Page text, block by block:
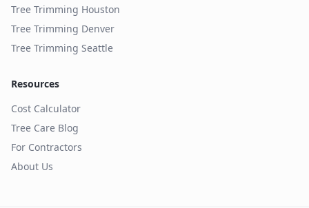
Tree Trimming Houston
Tree Trimming Denver
Tree Trimming Seattle
Resources
Cost Calculator
Tree Care Blog
For Contractors
About Us